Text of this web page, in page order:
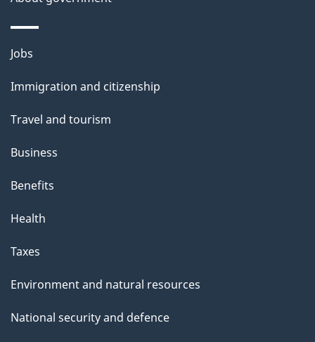
i
l
s
Themes
topics
Jobs
Immigration and citizenship
Travel and tourism
Business
Benefits
Health
Taxes
Environment and natural resources
National security and defence